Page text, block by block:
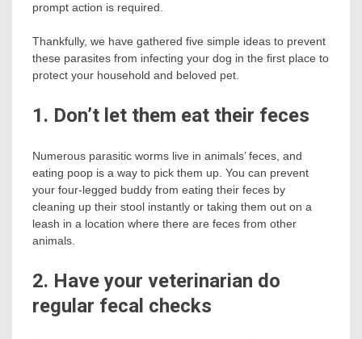
prompt action is required.
Thankfully, we have gathered five simple ideas to prevent
these parasites from infecting your dog in the first place to
protect your household and beloved pet.
1. Don’t let them eat their feces
Numerous parasitic worms live in animals’ feces, and
eating poop is a way to pick them up. You can prevent
your four-legged buddy from eating their feces by
cleaning up their stool instantly or taking them out on a
leash in a location where there are feces from other
animals.
2. Have your veterinarian do
regular fecal checks